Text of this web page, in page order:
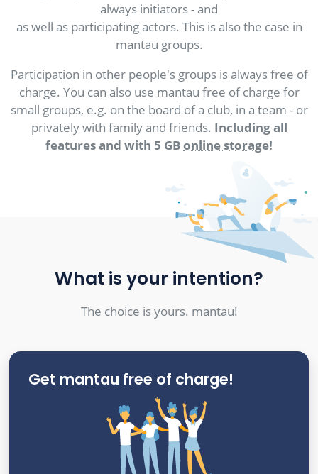
always initiators - and
as well as participating actors. This is also the case in
mantau groups.
Participation in other people's groups is always free of
charge. You can also use mantau free of charge for
small groups, e.g. on the board of a club, in a team - or
privately with family and friends. Including all
features and with 5 GBonline storage!
What is your intention?
The choice is yours. mantau!
Get mantau free of charge!